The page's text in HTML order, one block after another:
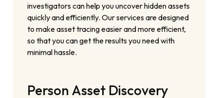
investigators can help you uncover hidden assets
quickly and efficiently. Our services are designed
to make asset tracing easier and more efficient,
so that you can get the results you need with
minimal hassle.
Person Asset Discovery